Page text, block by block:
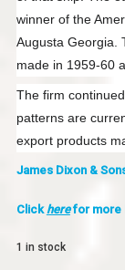
winner of the
Augusta Georgia.
made in 1959-60
The firm
patterns are
export products
James Dixon &
Click herefor more
1 in stock